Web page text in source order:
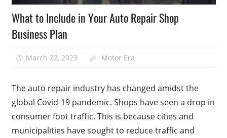
What to Include in Your Auto Repair Shop
Business Plan
March 22, 2023 Motor Era
The auto repair industry has changed amidst the
global Covid-19 pandemic. Shops have seen a drop in
consumer foot traffic. This is because cities and
municipalities have sought to reduce traffic and